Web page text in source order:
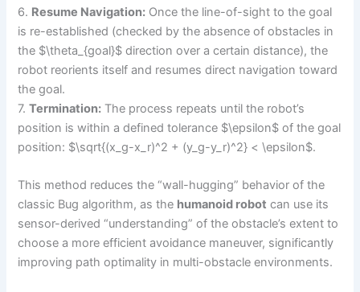
6. Resume Navigation: Once the line-of-sight to the goal
is re-established (checked by the absence of obstacles in
the $\theta_{goal}$ direction over a certain distance), the
robot reorients itself and resumes direct navigation toward
the goal.
7.Termination: The process repeats until the robot’s
position is within a defined tolerance $\epsilon$ of the goal
position: $\sqrt{(x_g-x_r)^2 + (y_g-y_r)^2} < \epsilon$.
This method reduces the “wall-hugging” behavior of the
classic Bug algorithm, as the humanoid robot can use its
sensor-derived “understanding” of the obstacle’s extent to
choose a more efficient avoidance maneuver, significantly
improving path optimality in multi-obstacle environments.